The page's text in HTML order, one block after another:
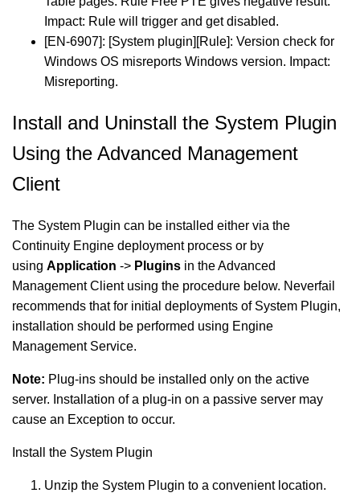
Impact: Rule will trigger and get disabled.
[EN-6907]: [System plugin][Rule]: Version check for
Windows OS misreports Windows version. Impact:
Misreporting.
Install and Uninstall the System Plugin
Using the Advanced Management
Client
The System Plugin can be installed either via the
Continuity Engine deployment process or by
using Application -> Plugins in the Advanced
Management Client using the procedure below. Neverfail
recommends that for initial deployments of System Plugin,
installation should be performed using Engine
Management Service.
Note: Plug-ins should be installed only on the active
server. Installation of a plug-in on a passive server may
cause an Exception to occur.
Install the System Plugin
Unzip the System Plugin to a convenient location.